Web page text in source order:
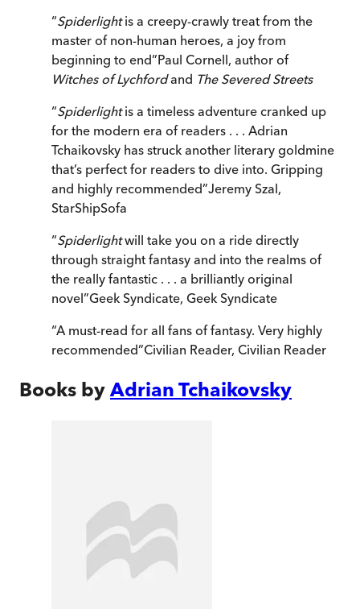
“Spiderlightis a creepy-crawly treat from the
master of non-human heroes, a joy from
beginning to end”Paul Cornell, author of
Witches of Lychfordand The Severed Streets
“Spiderlightis a timeless adventure cranked up
for the modern era of readers . . . Adrian
Tchaikovsky has struck another literary goldmine
that’s perfect for readers to dive into. Gripping
and highly recommended”Jeremy Szal,
StarShipSofa
“Spiderlightwill take you on a ride directly
through straight fantasy and into the realms of
the really fantastic . . . a brilliantly original
novel”Geek Syndicate, Geek Syndicate
“A must-read for all fans of fantasy. Very highly
recommended”Civilian Reader, Civilian Reader
Books by Adrian Tchaikovsky